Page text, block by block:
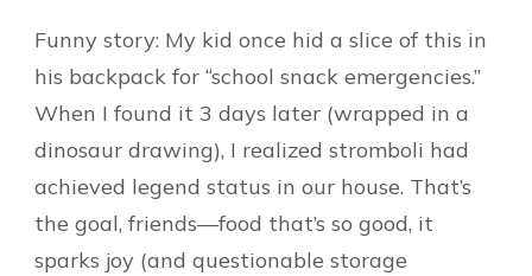
Funny story: My kid once hid a slice of this in
his backpack for “school snack emergencies.”
When I found it 3 days later (wrapped in a
dinosaur drawing), I realized stromboli had
achieved legend status in our house. That’s
the goal, friends—food that’s so good, it
sparks joy (and questionable storage